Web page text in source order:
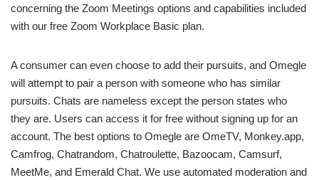
concerning the Zoom Meetings options and capabilities included
with our free Zoom Workplace Basic plan.
A consumer can even choose to add their pursuits, and Omegle
will attempt to pair a person with someone who has similar
pursuits. Chats are nameless except the person states who
they are. Users can access it for free without signing up for an
account. The best options to Omegle are OmeTV, Monkey.app,
Camfrog, Chatrandom, Chatroulette, Bazoocam, Camsurf,
MeetMe, and Emerald Chat. We use automated moderation and